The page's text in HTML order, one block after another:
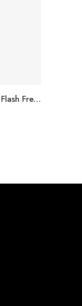
NotYourMother’s Curl Talk Flash Freeze Gel